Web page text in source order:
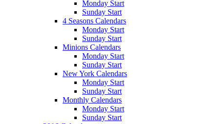
Monday Start
Sunday Start
4 Seasons Calendars
Monday Start
Sunday Start
Minions Calendars
Monday Start
Sunday Start
New York Calendars
Monday Start
Sunday Start
Monthly Calendars
Monday Start
Sunday Start